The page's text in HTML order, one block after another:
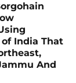
India That
And